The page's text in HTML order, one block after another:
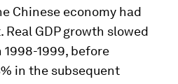
Chinese economy had
GDP growth slowed
1998-1999, before
in the subsequent